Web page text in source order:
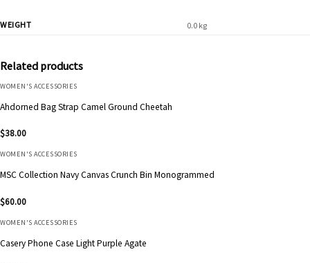
WEIGHT 0.0 kg
Related products
WOMEN'S ACCESSORIES
Ahdorned Bag Strap Camel Ground Cheetah
$38.00
WOMEN'S ACCESSORIES
MSC Collection Navy Canvas Crunch Bin Monogrammed
$60.00
WOMEN'S ACCESSORIES
Casery Phone Case Light Purple Agate